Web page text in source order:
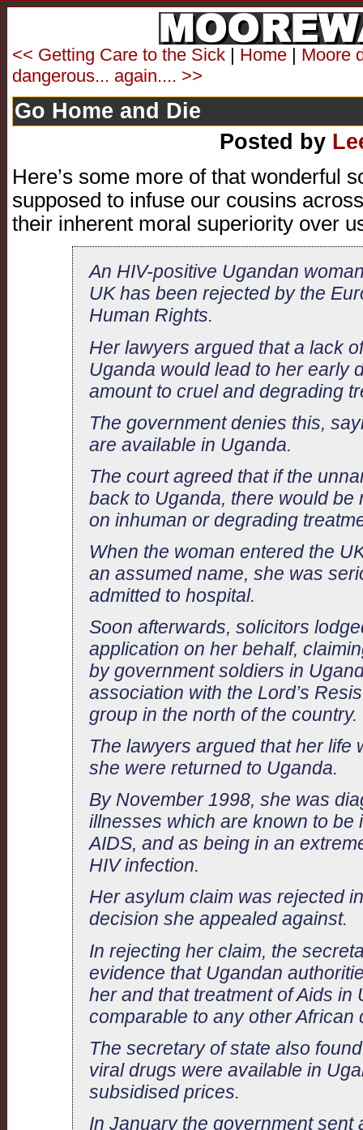
<< Getting Care to the Sick | Home | Moore
dangerous... again.... >>
Go Home and Die
Posted by
Here’s some more of that wonderful
supposed to infuse our cousins
their inherent moral superiority over
An HIV-positive Ugandan
UK has been rejected by the
Human Rights.
Her lawyers argued that a lack
Uganda would lead to her early
amount to cruel and degrading
The government denies this,
are available in Uganda.
The court agreed that if the
back to Uganda, there would be
on inhuman or degrading
When the woman entered the
an assumed name, she was
admitted to hospital.
Soon afterwards, solicitors
application on her behalf,
by government soldiers in
association with the Lord’s
group in the north of the country.
The lawyers argued that her life
she were returned to Uganda.
By November 1998, she was
illnesses which are known to be
AIDS, and as being in an
HIV infection.
Her asylum claim was rejected
decision she appealed against.
In rejecting her claim, the
evidence that Ugandan
her and that treatment of Aids in
comparable to any other African
The secretary of state also
viral drugs were available in
subsidised prices.
In January the government sent